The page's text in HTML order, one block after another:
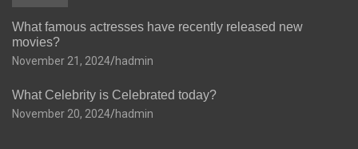
What famous actresses have recently released new
movies?
November 21, 2024 hadmin
What Celebrity is Celebrated today?
November 20, 2024 hadmin